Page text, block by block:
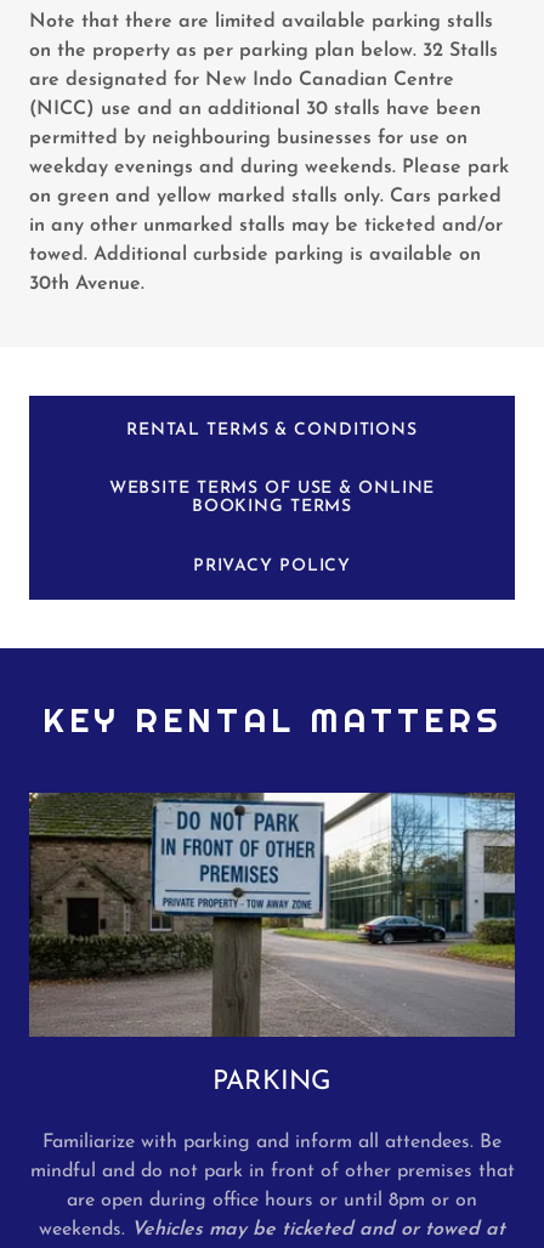
Note that there are limited available parking stalls
on the property as per parking plan below. 32 Stalls
are designated for New Indo Canadian Centre
(NICC) use and an additional 30 stalls have been
permitted by neighbouring businesses for use on
weekday evenings and during weekends. Please park
on green and yellow marked stalls only. Cars parked
in any other unmarked stalls may be ticketed and/or
towed. Additional curbside parking is available on
30th Avenue.
RENTAL TERMS & CONDITIONS
WEBSITE TERMS OF USE & ONLINE
BOOKING TERMS
PRIVACY POLICY
KEY RENTAL MATTERS
PARKING
Familiarize with parking and inform all attendees. Be
mindful and do not park in front of other premises that
are open during office hours or until 8pm or on
weekends.
Vehicles may be ticketed and or towed at